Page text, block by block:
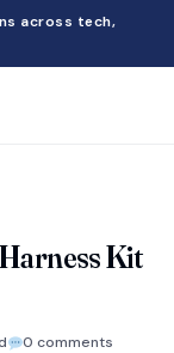
across tech,
Kit
0 comments